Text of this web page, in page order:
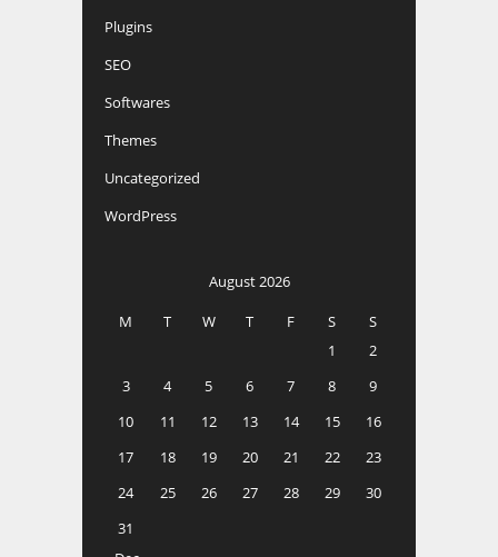
Plugins
SEO
Softwares
Themes
Uncategorized
WordPress
August 2026
M
T W T F S
S
1
2
3
4 5 6 7 8
9
10
11 12 13 14 15
16
17
18 19 20 21 22
23
24
25 26 27 28 29
30
31